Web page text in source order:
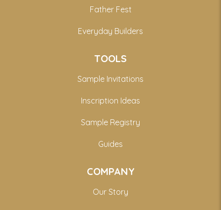
Father Fest
Everyday Builders
TOOLS
Sample Invitations
Inscription Ideas
Sample Registry
Guides
COMPANY
Our Story